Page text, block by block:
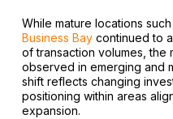
While mature locations such
Business Baycontinued to
of transaction volumes, the
observed in emerging and
shift reflects changing
positioning within areas
expansion.